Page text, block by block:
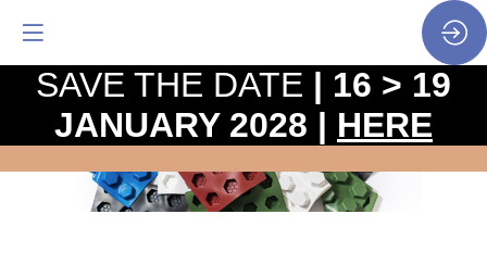
SAVE THE DATE | 16 > 19
JANUARY 2028 | HERE